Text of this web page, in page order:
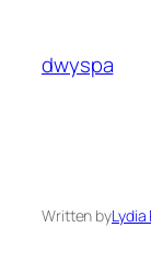
content
dwyspa
Written by